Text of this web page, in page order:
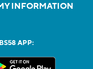
INFORMATION
APP: